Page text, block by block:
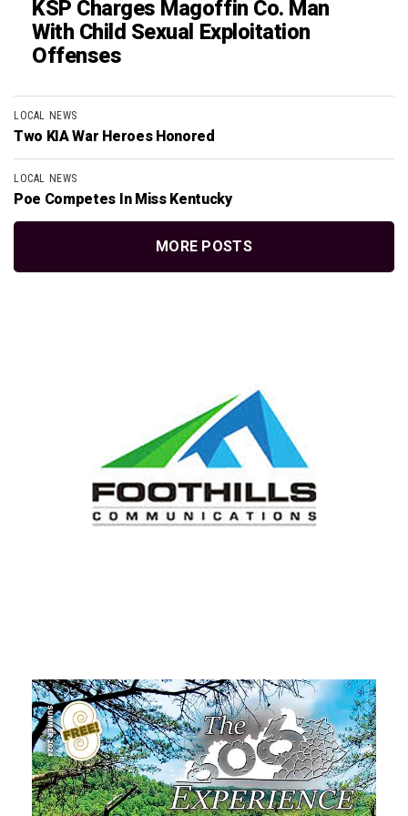
KSP Charges Magoffin Co. Man
With Child Sexual Exploitation
Offenses
LOCAL NEWS
Two KIA War Heroes Honored
LOCAL NEWS
Poe Competes In Miss Kentucky
MORE POSTS